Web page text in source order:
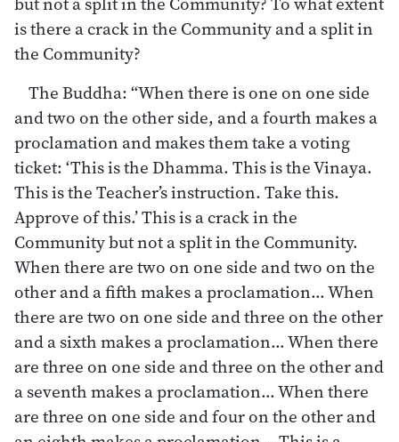
is there a crack in the Community and a split in
the Community?
The Buddha: “When there is one on one side
and two on the other side, and a fourth makes a
proclamation and makes them take a voting
ticket: ‘This is the Dhamma. This is the Vinaya.
This is the Teacher’s instruction. Take this.
Approve of this.’ This is a crack in the
Community but not a split in the Community.
When there are two on one side and two on the
other and a fifth makes a proclamation… When
there are two on one side and three on the other
and a sixth makes a proclamation… When there
are three on one side and three on the other and
a seventh makes a proclamation… When there
are three on one side and four on the other and